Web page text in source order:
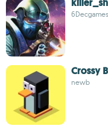
6Decgames
Crossy
newb